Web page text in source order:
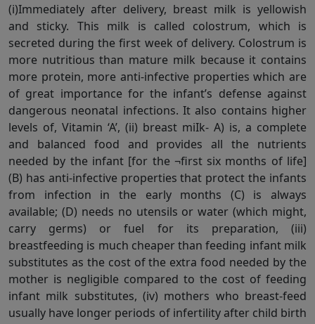
(i)Immediately after delivery, breast milk is yellowish
and sticky. This milk is called colostrum, which is
secreted during the first week of delivery. Colostrum is
more nutritious than mature milk because it contains
more protein, more anti-infective properties which are
of great importance for the infant’s defense against
dangerous neonatal infections. It also contains higher
levels of, Vitamin ‘A’, (ii) breast miIk- A) is, a complete
and balanced food and provides all the nutrients
needed by the infant [for the ¬first six months of life]
(B) has anti-infective properties that protect the infants
from infection in the early months (C) is always
available; (D) needs no utensils or water (which might,
carry germs) or fuel for its preparation, (iii)
breastfeeding is much cheaper than feeding infant milk
substitutes as the cost of the extra food needed by the
mother is negligible compared to the cost of feeding
infant milk substitutes, (iv) mothers who breast-feed
usually have longer periods of infertility after child birth